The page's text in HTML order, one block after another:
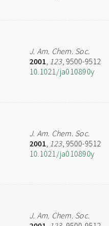
J. Am. Chem. Soc.
2001, 123, 9500-9512
10.1021/ja010890y
J. Am. Chem. Soc.
2001, 123, 9500-9512
10.1021/ja010890y
J. Am. Chem. Soc.